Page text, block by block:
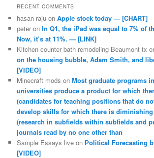
RECENT COMMENTS
hasan raju onApple stock today — [CHART]
peter onIn Q1, the iPad was equal to 7% of
Now, it’s at 11%. — [LINK]
Kitchen counter bath remodeling Beaumont tx
on the housing bubble, Adam Smith, and
[VIDEO]
Minecraft mods onMost graduate programs
universities produce a product for which
(candidates for teaching positions that do
develop skills for which there is diminishing
(research in subfields within subfields and
journals read by no one other than
Sample Essays live on Political Forecasting
[VIDEO]